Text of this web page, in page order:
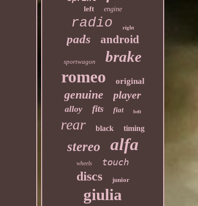
left engine
radio right
pads android
sportwagon brake
romeo original
genuine player
alloy fits fiat belt
rear black timing
stereo alfa
wheels touch
discs junior
giulia